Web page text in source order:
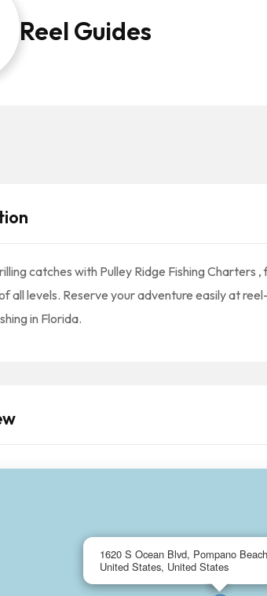
Reel Guides
catches with Pulley Ridge Fishing
all levels. Reserve your adventure easily at
in Florida.
1620 S Ocean Blvd, Pompano
United States, United States